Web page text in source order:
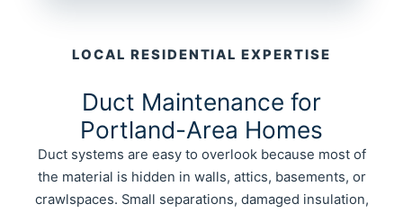
LOCAL RESIDENTIAL EXPERTISE
Duct Maintenance for
Portland-Area Homes
Duct systems are easy to overlook because most of
the material is hidden in walls, attics, basements, or
crawlspaces. Small separations, damaged insulation,